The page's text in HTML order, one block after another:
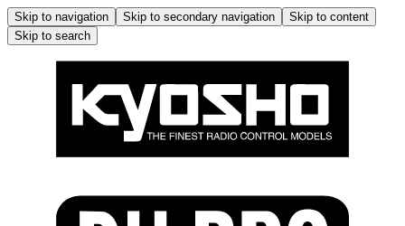
Skip to navigation Skip to secondary navigation
Skip to content
Skip to search